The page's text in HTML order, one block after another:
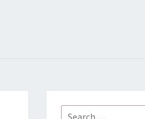
Search